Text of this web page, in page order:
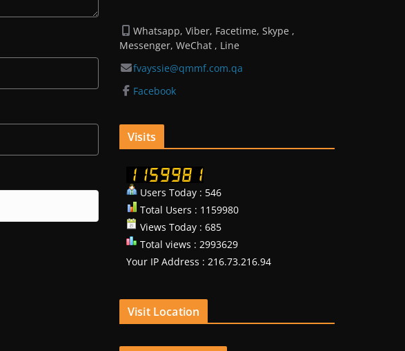
Whatsapp, Viber, Facetime, Skype ,
Messenger, WeChat , Line
fvayssie@qmmf.com.qa
Facebook
Visits
Users Today : 546
Total Users : 1159980
Views Today : 685
Total views : 2993629
Your IP Address : 216.73.216.94
Visit Location